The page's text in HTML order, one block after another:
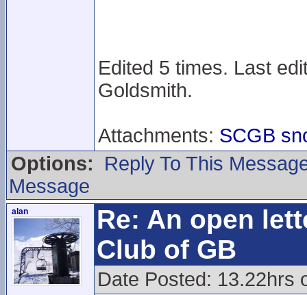
Edited 5 times. Last
Goldsmith.
Attachments: SCGB
Options:
Reply To This
Message
alan
Re: An open
Club of GB
Date Posted: 13.22hrs